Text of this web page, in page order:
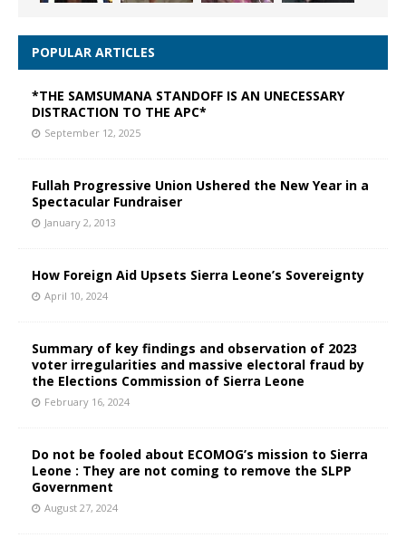
POPULAR ARTICLES
*THE SAMSUMANA STANDOFF IS AN UNECESSARY
DISTRACTION TO THE APC*
September 12, 2025
Fullah Progressive Union Ushered the New Year in a
Spectacular Fundraiser
January 2, 2013
How Foreign Aid Upsets Sierra Leone’s Sovereignty
April 10, 2024
Summary of key findings and observation of 2023
voter irregularities and massive electoral fraud by
the Elections Commission of Sierra Leone
February 16, 2024
Do not be fooled about ECOMOG’s mission to Sierra
Leone : They are not coming to remove the SLPP
Government
August 27, 2024